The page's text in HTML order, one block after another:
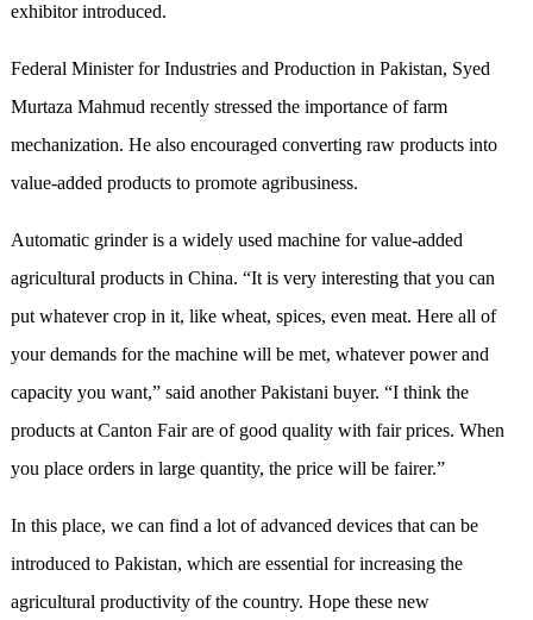
exhibitor introduced.
Federal Minister for Industries and Production in Pakistan, Syed
Murtaza Mahmud recently stressed the importance of farm
mechanization. He also encouraged converting raw products into
value-added products to promote agribusiness.
Automatic grinder is a widely used machine for value-added
agricultural products in China. “It is very interesting that you can
put whatever crop in it, like wheat, spices, even meat. Here all of
your demands for the machine will be met, whatever power and
capacity you want,” said another Pakistani buyer. “I think the
products at Canton Fairare of good quality with fair prices. When
you place orders in large quantity, the price will be fairer.”
In this place, we can find a lot of advanced devices that can be
introduced to Pakistan, which are essential for increasing the
agricultural productivity of the country. Hope these new